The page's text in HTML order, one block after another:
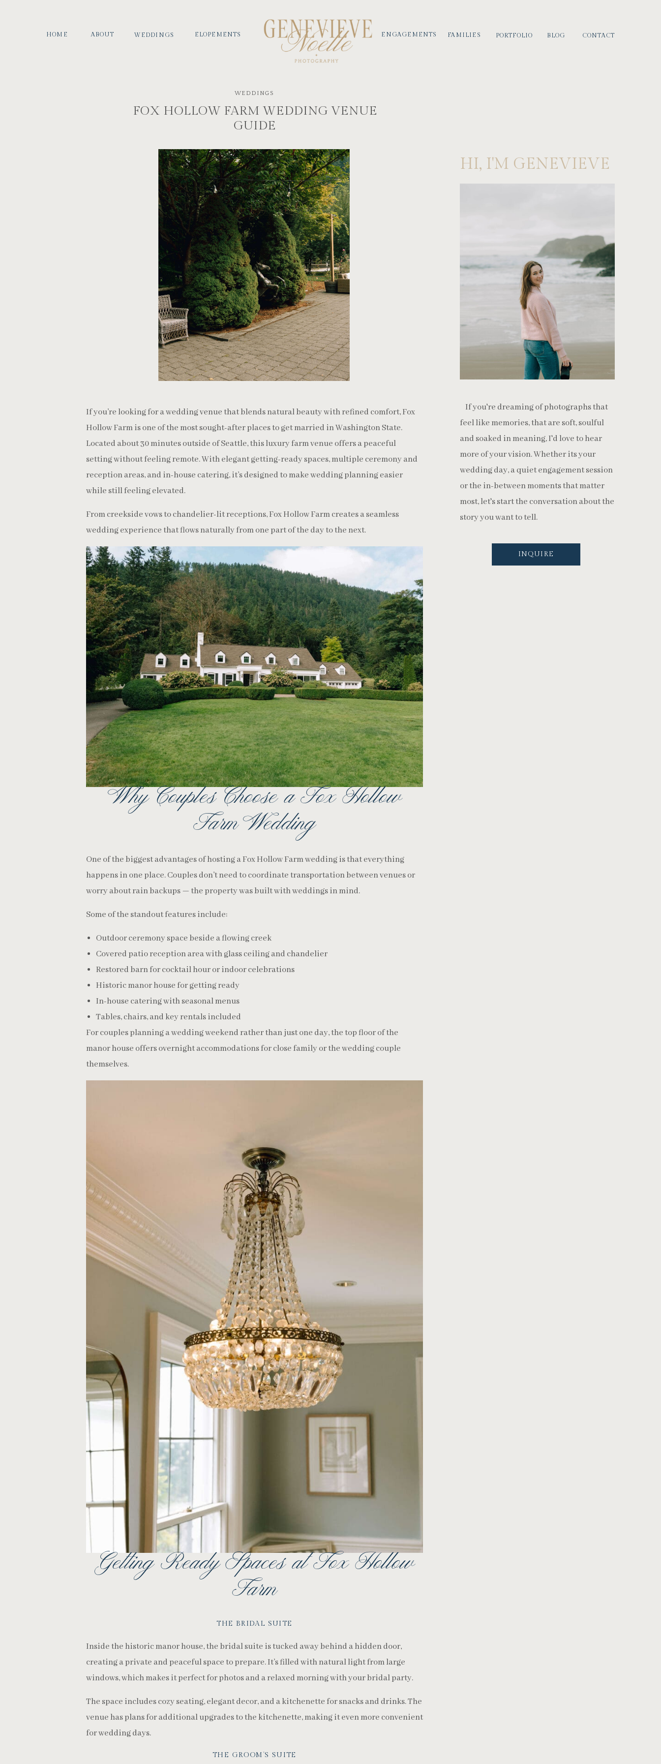
PORTFOLIO
ABOUT BLOG CONTACT
HOME WEDDINGS ELOPEMENTS ENGAGEMENTS FAMILIES
If you're dreaming of photographs that
feel like memories, that are soft, soulful
and soaked in meaning, I'd love to hear
more of your vision. Whether its your
wedding day, a quiet engagement session
or the in-between moments that matter
most, let's start the conversation about the
story you want to tell.
HI, I'M GENEVIEVE
FOX HOLLOW FARM WEDDING VENUE
GUIDE
WEDDINGS
If you’re looking for a wedding venue that blends natural beauty with refined comfort, Fox
Hollow Farm is one of the most sought-after places to get married in Washington State.
Located about 30 minutes outside of Seattle, this luxury farm venue offers a peaceful
setting without feeling remote. With elegant getting-ready spaces, multiple ceremony and
reception areas, and in-house catering, it’s designed to make wedding planning easier
while still feeling elevated.
From creekside vows to chandelier-lit receptions, Fox Hollow Farm creates a seamless
wedding experience that flows naturally from one part of the day to the next.
Why Couples Choose a Fox Hollow
Farm Wedding
One of the biggest advantages of hosting a Fox Hollow Farm wedding is that everything
happens in one place. Couples don’t need to coordinate transportation between venues or
worry about rain backups — the property was built with weddings in mind.
Some of the standout features include:
Outdoor ceremony space beside a flowing creek
Covered patio reception area with glass ceiling and chandelier
Restored barn for cocktail hour or indoor celebrations
Historic manor house for getting ready
In-house catering with seasonal menus
Tables, chairs, and key rentals included
For couples planning a wedding weekend rather than just one day, the top floor of the
manor house offers overnight accommodations for close family or the wedding couple
themselves.
Getting Ready Spaces at Fox Hollow
Farm
THE BRIDAL SUITE
Inside the historic manor house, the bridal suite is tucked away behind a hidden door,
creating a private and peaceful space to prepare. It’s filled with natural light from large
windows, which makes it perfect for photos and a relaxed morning with your bridal party.
The space includes cozy seating, elegant decor, and a kitchenette for snacks and drinks. The
venue has plans for additional upgrades to the kitchenette, making it even more convenient
for wedding days.
THE GROOM’S SUITE
INQUIRE